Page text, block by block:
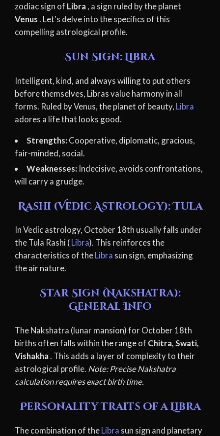
zodiac sign of Libra, a sign ruled by the planet
Venus. Let's delve into the specifics of this
compelling astrological profile.
Sun Sign: Libra
Intelligent, kind, and always willing to put others
before themselves, Libras value harmony in all
forms. Ruled by Venus, the planet of beauty, Libra
adores a life that looks good.
Strengths: Cooperative, diplomatic, gracious,
fair-minded, social.
Weaknesses: Indecisive, avoids confrontations,
will carry a grudge.
Rashi (Vedic Astrology): Tula
In Vedic astrology, October 18th usually falls under
the Tula Rashi (Libra). This reinforces the
characteristics of theLibra sun sign, emphasizing
the air nature.
Star Sign (Nakshatra):
General Info
The Nakshatra (lunar mansion) for October 18th
births often falls within the range of Chitra, Swati,
Vishakha. This adds a layer of complexity to their
astrological profile. Note: Precise Nakshatra
calculation requires exact birth time.
Personality traits of a Libra
The combination of theLibra sun sign and planetary